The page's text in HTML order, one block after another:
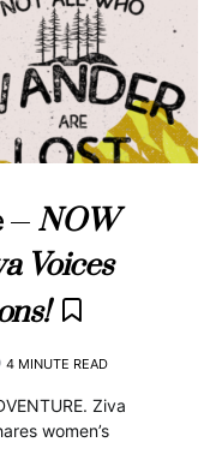
NOW
Voices
4 MINUTE READ
Ziva
women’s